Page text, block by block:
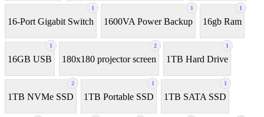
1
16-Port Gigabit Switch
1
1600VA Power Backup
1
16gb Ram
1
16GB USB
2
180x180 projector screen
1
1TB Hard Drive
2
1TB NVMe SSD
1
1TB Portable SSD
1
1TB SATA SSD